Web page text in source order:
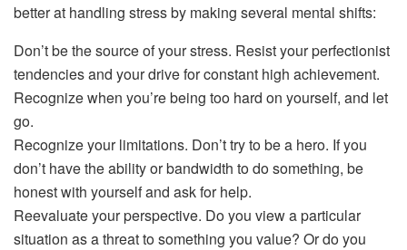
better at handling stress by making several mental shifts:
Don’t be the source of your stress. Resist your perfectionist
tendencies and your drive for constant high achievement.
Recognize when you’re being too hard on yourself, and let
go.
Recognize your limitations. Don’t try to be a hero. If you
don’t have the ability or bandwidth to do something, be
honest with yourself and ask for help.
Reevaluate your perspective. Do you view a particular
situation as a threat to something you value? Or do you